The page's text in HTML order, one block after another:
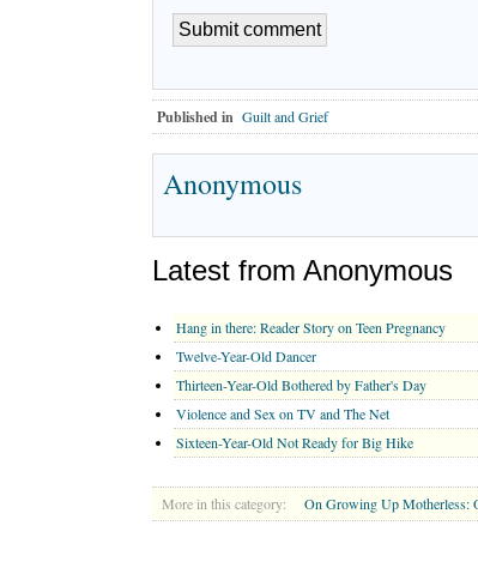
Published in Guilt and Grief
Anonymous
Latest from Anonymous
Hang in there: Reader Story on Teen Pregnancy
Twelve-Year-Old Dancer
Thirteen-Year-Old Bothered by Father's Day
Violence and Sex on TV and The Net
Sixteen-Year-Old Not Ready for Big Hike
More in this category: On Growing Up Motherless: